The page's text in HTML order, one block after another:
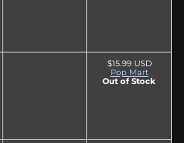
$15.99 USD
Pop Mart
Out of Stock